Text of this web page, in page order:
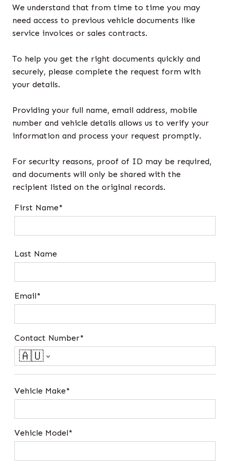
We understand that from time to time you may
need access to previous vehicle documents like
service invoices or sales contracts.
To help you get the right documents quickly and
securely, please complete the request form with
your details.
Providing your full name, email address, mobile
number and vehicle details allows us to verify your
information and process your request promptly.
For security reasons, proof of ID may be required,
and documents will only be shared with the
recipient listed on the original records.
First Name*
Last Name
Email*
Contact Number*
🇦🇺
Vehicle Make*
Vehicle Model*